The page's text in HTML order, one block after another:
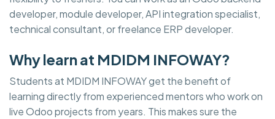
developer, module developer, API integration specialist,
technical consultant, or freelance ERP developer.
Why learn at MDIDM INFOWAY?
Students at MDIDM INFOWAY get the benefit of
learning directly from experienced mentors who work on
live Odoo projects from years. This makes sure the